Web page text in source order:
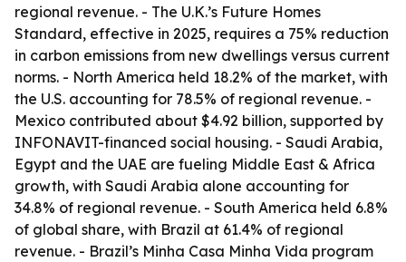
regional revenue. - The U.K.’s Future Homes
Standard, effective in 2025, requires a 75% reduction
in carbon emissions from new dwellings versus current
norms. - North America held 18.2% of the market, with
the U.S. accounting for 78.5% of regional revenue. -
Mexico contributed about $4.92 billion, supported by
INFONAVIT-financed social housing. - Saudi Arabia,
Egypt and the UAE are fueling Middle East & Africa
growth, with Saudi Arabia alone accounting for
34.8% of regional revenue. - South America held 6.8%
of global share, with Brazil at 61.4% of regional
revenue. - Brazil’s Minha Casa Minha Vida program